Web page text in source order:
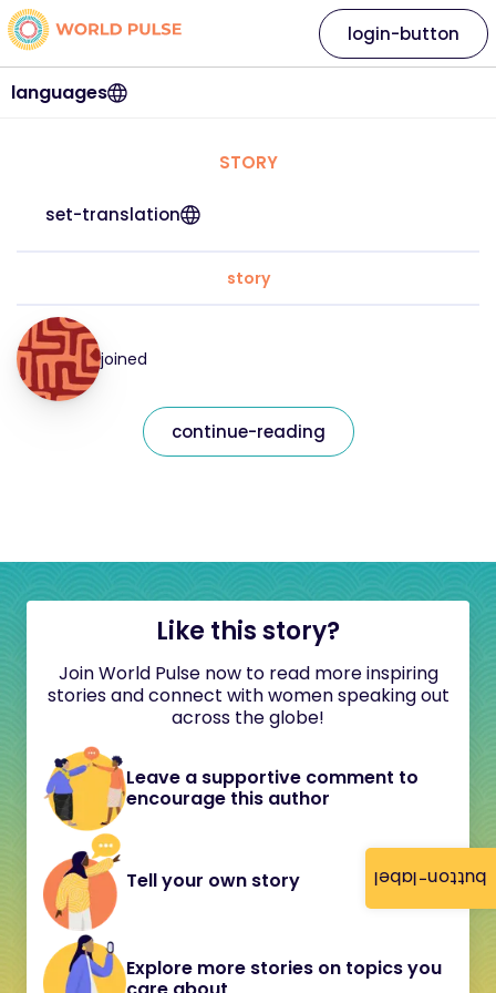
button-label
languages
login-button
STORY
set-translation
story
joined
continue-reading
Like this story?
Join World Pulse now to read more inspiring
stories and connect with women speaking out
across the globe!
Leave a supportive comment to
encourage this author
Tell your own story
Explore more stories on topics you